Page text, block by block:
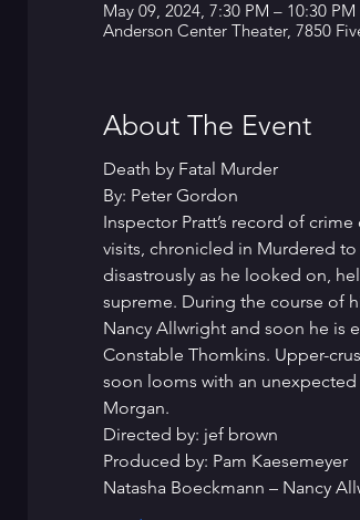
May 09, 2024, 7:30 PM – 10:30 PM
Anderson Center Theater, 7850
About The Event
Death by Fatal Murder
By: Peter Gordon
Inspector Pratt’s record of
visits, chronicled in Murdered
disastrously as he looked on,
supreme. During the course of
Nancy Allwright and soon he is
Constable Thomkins. Upper-
soon looms with an
Morgan.
Directed by: jef brown
Produced by: Pam Kaesemeyer
Natasha Boeckmann – Nancy